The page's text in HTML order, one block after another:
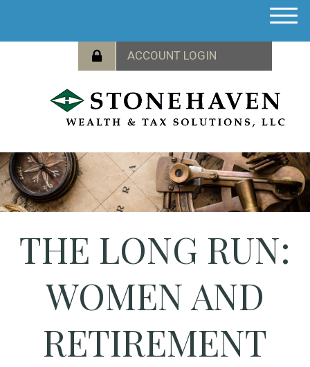
M
THE LONG RUN:
WOMEN AND
RETIREMENT